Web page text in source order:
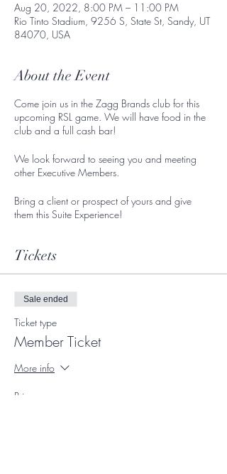
Aug 20, 2022, 8:00 PM – 11:00 PM
Rio Tinto Stadium, 9256 S, State St, Sandy, UT
84070, USA
About the Event
Come join us in the Zagg Brands club for this
upcoming RSL game. We will have food in the
club and a full cash bar!
We look forward to seeing you and meeting
other Executive Members.
Bring a client or prospect of yours and give
them this Suite Experience!
Tickets
Sale ended
Ticket type
Member Ticket
More info
Price